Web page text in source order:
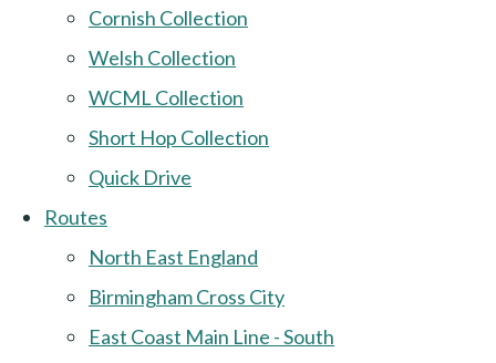
Cornish Collection
Welsh Collection
WCML Collection
Short Hop Collection
Quick Drive
Routes
North East England
Birmingham Cross City
East Coast Main Line - South